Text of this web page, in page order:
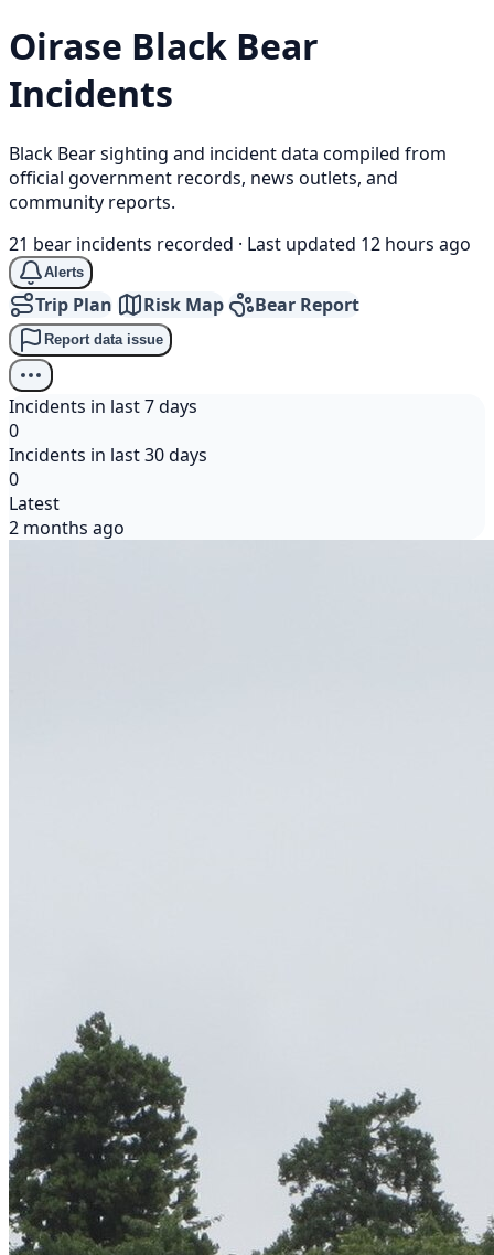
Oirase Black Bear
Incidents
Black Bear sighting and incident data compiled from
official government records, news outlets, and
community reports.
21 bear incidents recorded · Last updated 12 hours ago
Alerts
Trip Plan Risk Map Bear Report
Report data issue
Incidents in last 7 days
0
Incidents in last 30 days
0
Latest
2 months ago